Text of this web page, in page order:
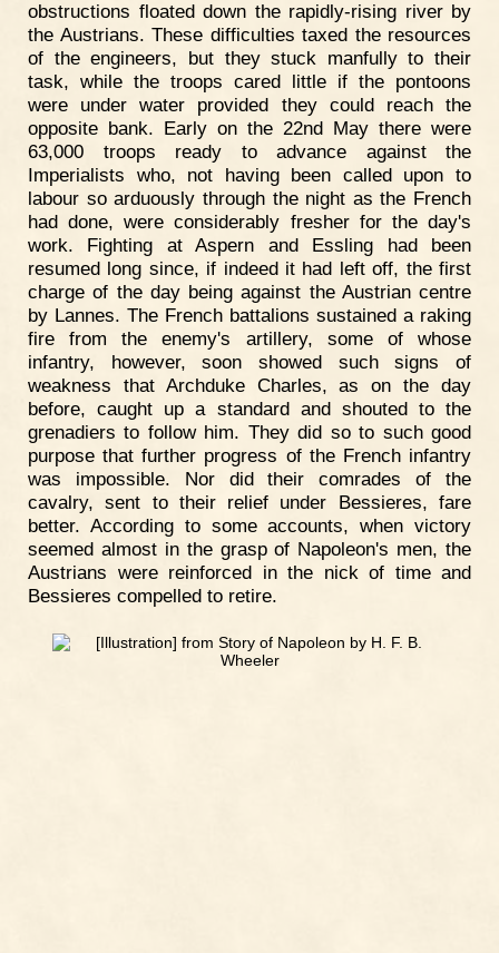
obstructions floated down the rapidly-rising river by
the Austrians. These difficulties taxed the resources
of the engineers, but they stuck manfully to their
task, while the troops cared little if the pontoons
were under water provided they could reach the
opposite bank. Early on the 22nd May there were
63,000 troops ready to advance against the
Imperialists who, not having been called upon to
labour so arduously through the night as the French
had done, were considerably fresher for the day's
work. Fighting at Aspern and Essling had been
resumed long since, if indeed it had left off, the first
charge of the day being against the Austrian centre
by Lannes. The French battalions sustained a raking
fire from the enemy's artillery, some of whose
infantry, however, soon showed such signs of
weakness that Archduke Charles, as on the day
before, caught up a standard and shouted to the
grenadiers to follow him. They did so to such good
purpose that further progress of the French infantry
was impossible. Nor did their comrades of the
cavalry, sent to their relief under Bessieres, fare
better. According to some accounts, when victory
seemed almost in the grasp of Napoleon's men, the
Austrians were reinforced in the nick of time and
Bessieres compelled to retire.